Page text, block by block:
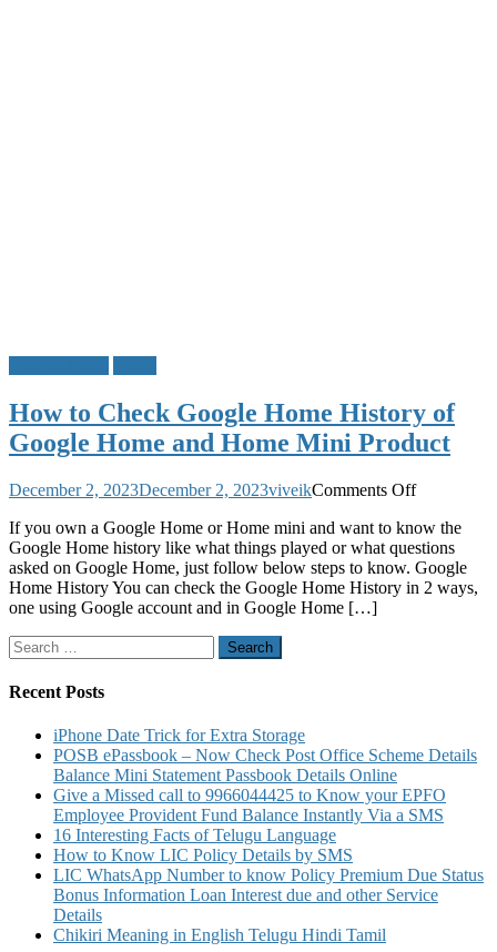
How to Check Google Home History of
Google Home and Home Mini Product
December 2, 2023December 2, 2023viveikComments Offon
to
Check
Google
Home
Product
If you own a Google Home or Home mini and want to know the
Google Home history like what things played or what questions
asked on Google Home, just follow below steps to know. Google
Home History You can check the Google Home History in 2 ways,
one using Google account and in Google Home […]
Search
for:
Recent Posts
iPhone Date Trick for Extra Storage
POSB ePassbook – Now Check Post Office Scheme Details
Balance Mini Statement Passbook Details Online
Give a Missed call to 9966044425 to Know your EPFO
Employee Provident Fund Balance Instantly Via a SMS
16 Interesting Facts of Telugu Language
How to Know LIC Policy Details by SMS
LIC WhatsApp Number to know Policy Premium Due Status
Bonus Information Loan Interest due and other Service
Details
Chikiri Meaning in English Telugu Hindi Tamil